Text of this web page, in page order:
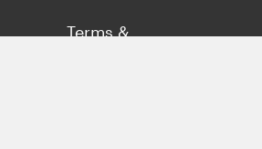
Terms &